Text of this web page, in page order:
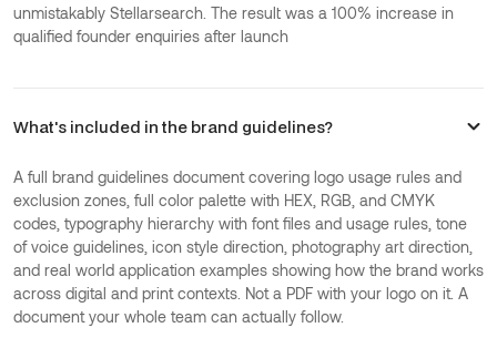
unmistakably Stellarsearch. The result was a 100% increase in
qualified founder enquiries after launch
What's included in the brand guidelines?
A full brand guidelines document covering logo usage rules and
exclusion zones, full color palette with HEX, RGB, and CMYK
codes, typography hierarchy with font files and usage rules, tone
of voice guidelines, icon style direction, photography art direction,
and real world application examples showing how the brand works
across digital and print contexts. Not a PDF with your logo on it. A
document your whole team can actually follow.